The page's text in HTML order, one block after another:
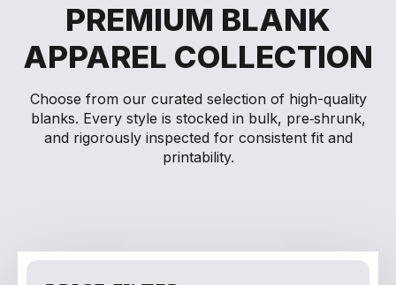
PREMIUM BLANK
APPAREL COLLECTION
Choose from our curated selection of high-quality
blanks. Every style is stocked in bulk, pre‑shrunk,
and rigorously inspected for consistent fit and
printability.